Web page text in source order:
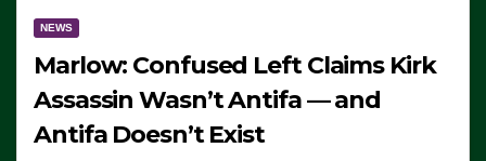
NEWS
Marlow: Confused Left Claims Kirk
Assassin Wasn’t Antifa — and
Antifa Doesn’t Exist